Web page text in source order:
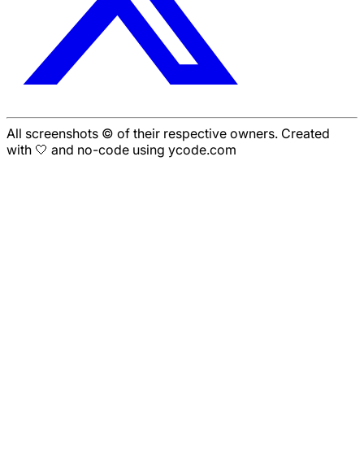
All screenshots © of their respective owners. Created
with 🤍 and no-code using ycode.com